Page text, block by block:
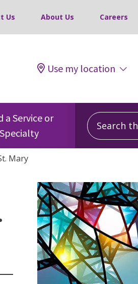
Us About Us Careers
Use my location
a Service or
Specialty
Search this
Mary